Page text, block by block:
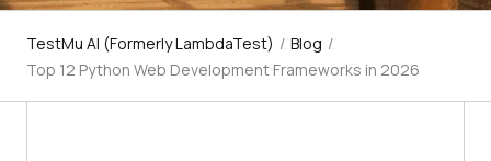
TestMu AI (Formerly LambdaTest) / Blog /
Top 12 Python Web Development Frameworks in 2026